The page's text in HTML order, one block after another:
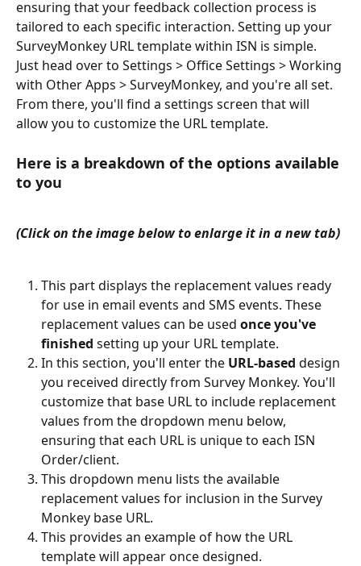
ensuring that your feedback collection process is
tailored to each specific interaction. Setting up your
SurveyMonkey URL template within ISN is simple.
Just head over to Settings > Office Settings > Working
with Other Apps > SurveyMonkey, and you're all set.
From there, you'll find a settings screen that will
allow you to customize the URL template.
Here is a breakdown of the options available
to you
(Click on the image below to enlarge it in a new tab)
This part displays the replacement values ready
for use in email events and SMS events. These
replacement values can be used once you've
finished setting up your URL template.
In this section, you'll enter the URL-based design
you received directly from Survey Monkey. You'll
customize that base URL to include replacement
values from the dropdown menu below,
ensuring that each URL is unique to each ISN
Order/client.
This dropdown menu lists the available
replacement values for inclusion in the Survey
Monkey base URL.
This provides an example of how the URL
template will appear once designed.